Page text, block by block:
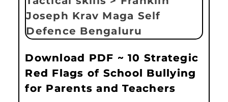
Download PDF ~ 10 Strategic
Red Flags of School Bullying
for Parents and Teachers